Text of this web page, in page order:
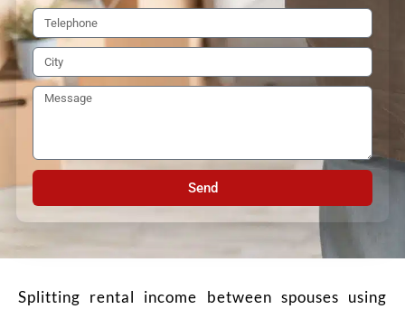
Send
Splitting rental income between spouses using